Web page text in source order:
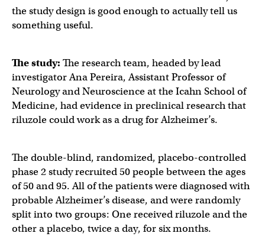
the study design is good enough to actually tell us
something useful.
The study: The research team, headed by lead
investigator Ana Pereira, Assistant Professor of
Neurology and Neuroscience at the Icahn School of
Medicine, had evidence in preclinical research that
riluzole could work as a drug for Alzheimer’s.
The double-blind, randomized, placebo-controlled
phase 2 study recruited 50 people between the ages
of 50 and 95. All of the patients were diagnosed with
probable Alzheimer’s disease, and were randomly
split into two groups: One received riluzole and the
other a placebo, twice a day, for six months.